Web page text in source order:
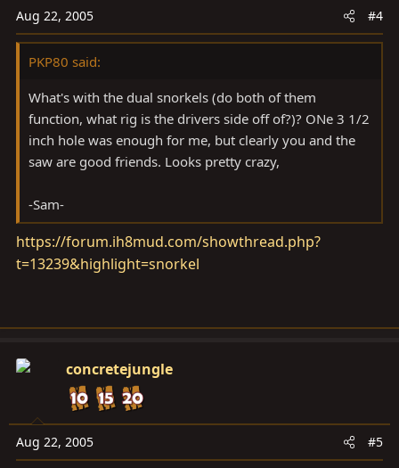
Aug 22, 2005 #4
PKP80 said:
What's with the dual snorkels (do both of them
function, what rig is the drivers side off of?)? ONe 3 1/2
inch hole was enough for me, but clearly you and the
saw are good friends. Looks pretty crazy,
-Sam-
https://forum.ih8mud.com/showthread.php?
t=13239&highlight=snorkel
concretejungle
Aug 22, 2005 #5